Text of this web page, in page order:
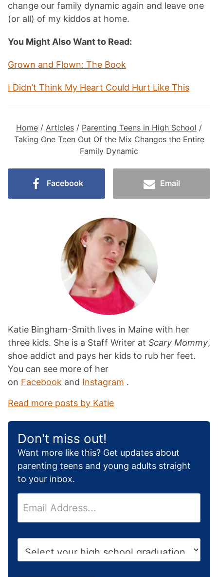
change our family dynamic again and leave one
(or all) of my kiddos at home.
You Might Also Want to Read:
Grown and Flown: The Book
I Didn’t Think My Heart Could Hurt Like This
Home / Articles / Parenting Teens in High School /
Taking One Teen Out Of the Mix Changes the Entire
Family Dynamic
Facebook Email
Katie Bingham-Smith lives in Maine with her
three kids. She is a Staff Writer at Scary Mommy,
shoe addict and pays her kids to rub her feet.
You can see more of her
on Facebook and Instagram .
Read more posts by Katie
Don't miss out!
Want more like this? Get updates about
parenting teens and young adults straight
to your inbox.
m
a